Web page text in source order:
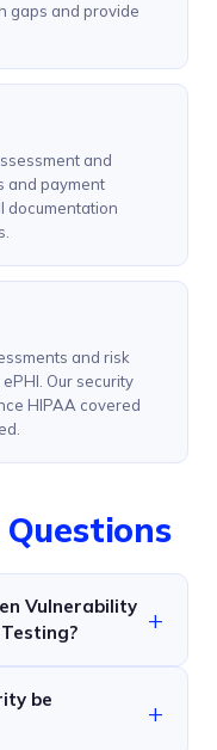
gaps and provide
and
and payment
documentation
and risk
Our security
HIPAA covered
Vulnerability
be